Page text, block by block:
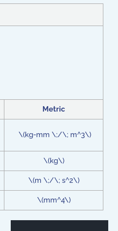
Metric
\(kg-mm \;/\; m^3\)
\(kg\)
\(m \;/\; s^2\)
\(mm^4\)